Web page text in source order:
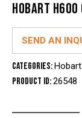
HOBART
SEND AN
Categories:
Product ID:26548